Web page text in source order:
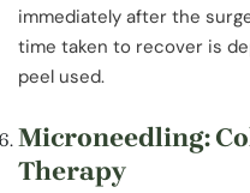
immediately after the
time taken to recover is
peel used.
Microneedling:
Therapy